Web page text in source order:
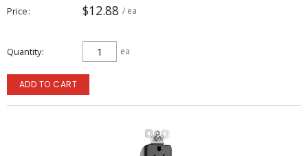
Price $12.88 / ea
Quantity ea
ADD TO CART